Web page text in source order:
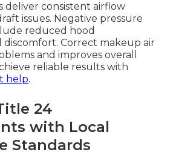
deliver consistent airflow
issues. Negative pressure
reduced hood
Correct makeup air
and improves overall
reliable results with
help.
24
with Local
Standards